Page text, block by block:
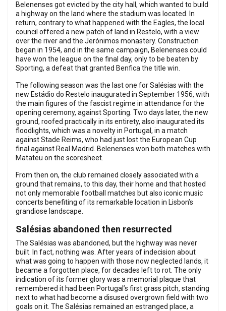
Belenenses got evicted by the city hall, which wanted to build
a highway on the land where the stadium was located. In
return, contrary to what happened with the Eagles, the local
council offered a new patch of land in Restelo, with a view
over the river and the Jerónimos monastery. Construction
began in 1954, and in the same campaign, Belenenses could
have won the league on the final day, only to be beaten by
Sporting, a defeat that granted Benfica the title win.
The following season was the last one for Salésias with the
new Estádio do Restelo inaugurated in September 1956, with
the main figures of the fascist regime in attendance for the
opening ceremony, against Sporting. Two days later, the new
ground, roofed practically in its entirety, also inaugurated its
floodlights, which was a novelty in Portugal, in a match
against Stade Reims, who had just lost the European Cup
final against Real Madrid. Belenenses won both matches with
Matateu on the scoresheet.
From then on, the club remained closely associated with a
ground that remains, to this day, their home and that hosted
not only memorable football matches but also iconic music
concerts benefiting of its remarkable location in Lisbon’s
grandiose landscape.
Salésias abandoned then resurrected
The Salésias was abandoned, but the highway was never
built. In fact, nothing was. After years of indecision about
what was going to happen with those now neglected lands, it
became a forgotten place, for decades left to rot. The only
indication of its former glory was a memorial plaque that
remembered it had been Portugal’s first grass pitch, standing
next to what had become a disused overgrown field with two
goals on it. The Salésias remained an estranged place, a